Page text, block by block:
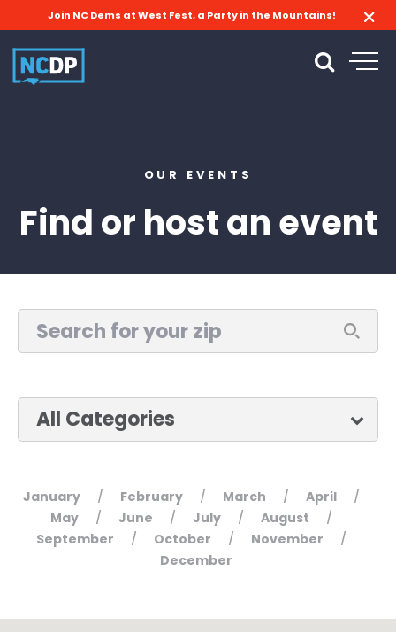
Join NC Dems at West Fest, a Party in the Mountains!
OUR EVENTS
Find or host an event
January / February / March / April
/
May
/ June / July / August
/
September
/ October / November
/
December